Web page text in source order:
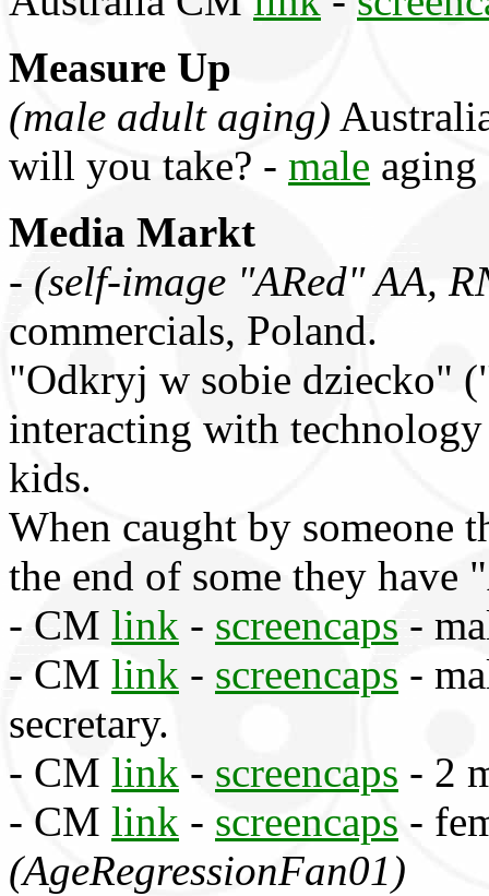
Measure Up
(male adult aging)
will you take? - male aging
Media Markt
- (self-image "ARed" AA,
commercials, Poland.
"Odkryj w sobie dziecko"
interacting with
kids.
When caught by someone
the end of some they have
- CM link - screencaps -
- CM link - screencaps -
secretary.
- CM link - screencaps - 2
- CM link - screencaps -
(AgeRegressionFan01)